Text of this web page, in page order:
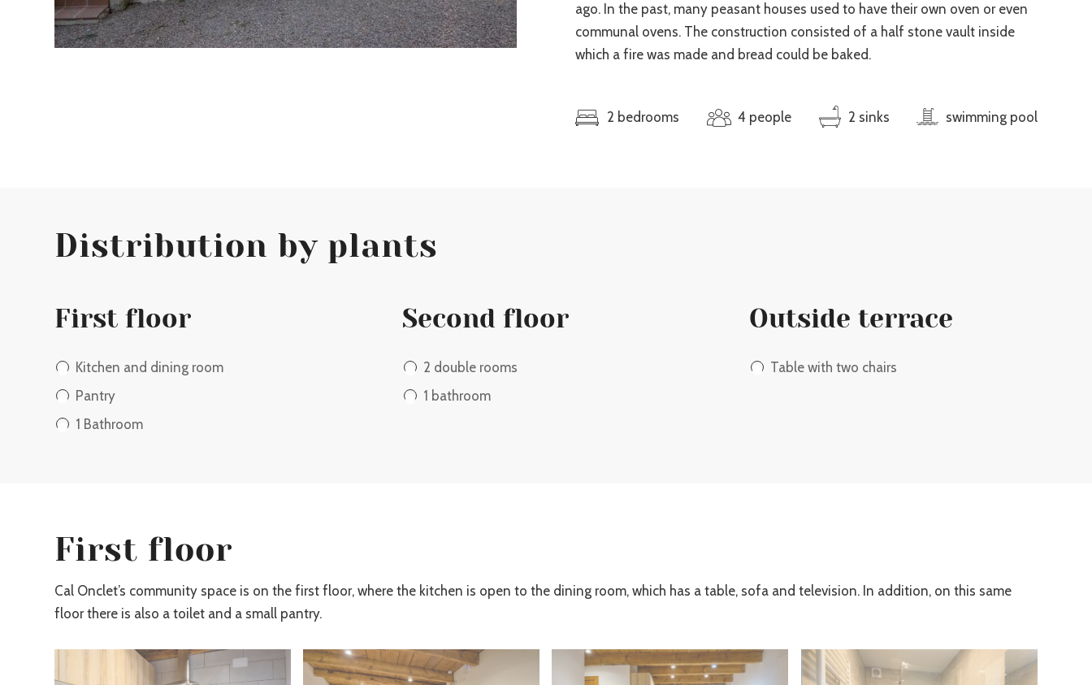
ago. In the past, many peasant houses used to have their own oven or even
communal ovens. The construction consisted of a half stone vault inside
which a fire was made and bread could be baked.
2 bedrooms 4 people 2 sinks swimming pool
Distribution by plants
First floor
Kitchen and dining room
Pantry
1 Bathroom
Second floor
2 double rooms
1 bathroom
Outside terrace
Table with two chairs
First floor
Cal Onclet’s community space is on the first floor, where the kitchen is open to the dining room, which has a table, sofa and television. In addition, on this same
floor there is also a toilet and a small pantry.